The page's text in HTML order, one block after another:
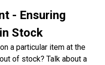
- Ensuring
Stock
a particular item at the
of stock? Talk about a